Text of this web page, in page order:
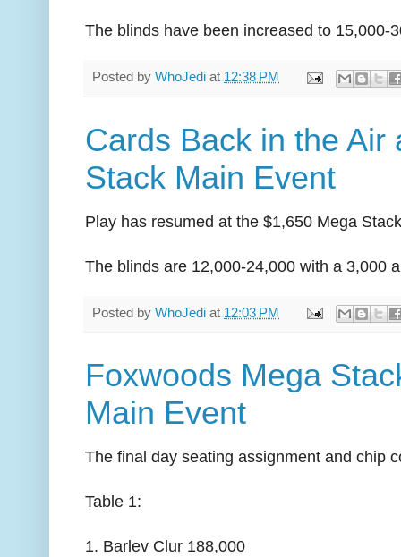
The blinds have been increased to 15,000-
Posted by WhoJedi at 12:38 PM
Cards Back in the Air
Stack Main Event
Play has resumed at the $1,650 Mega
The blinds are 12,000-24,000 with a 3,000
Posted by WhoJedi at 12:03 PM
Foxwoods Mega
Main Event
The final day seating assignment and chip
Table 1:
1. Barlev Clur 188,000